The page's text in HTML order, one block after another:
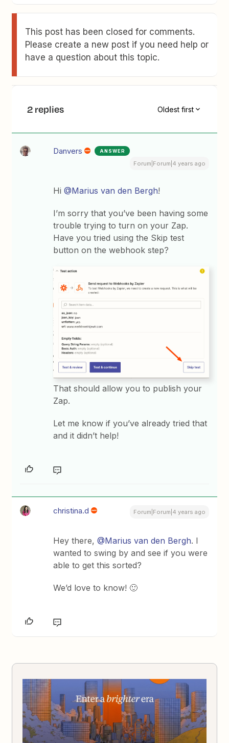
This post has been closed for comments.
Please create a new post if you need help or
have a question about this topic.
2 replies Oldest first
Danvers ANSWER
Forum|Forum|4 years ago
Hi@Marius van den Bergh!
I’m sorry that you’ve been having some
trouble trying to turn on your Zap.
Have you tried using the Skip test
button on the webhook step?
That should allow you to publish your
Zap.
Let me know if you’ve already tried that
and it didn’t help!
christina.d Forum|Forum|4 years ago
Hey there,@Marius van den Bergh. I
wanted to swing by and see if you were
able to get this sorted?
We’d love to know! 🙂